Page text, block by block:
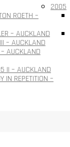
ROETH –
– AUCKLAND
– AUCKLAND
AUCKLAND
2005
II – AUCKLAND
IN REPETITION –